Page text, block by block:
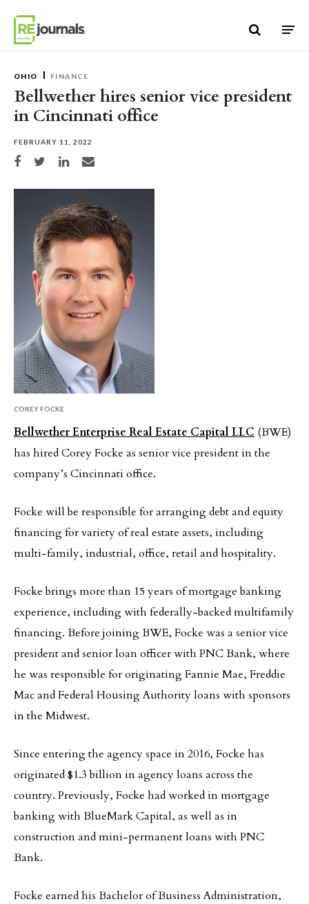
OHIO FINANCE
Bellwether hires senior vice president
in Cincinnati office
FEBRUARY 11, 2022
Share on Facebook
Share on TwitterShare on LinkedIn
Share via email
COREY FOCKE
Bellwether Enterprise Real Estate Capital LLC (BWE)
has hired Corey Focke as senior vice president in the
company’s Cincinnati office.
Focke will be responsible for arranging debt and equity
financing for variety of real estate assets, including
multi-family, industrial, office, retail and hospitality.
Focke brings more than 15 years of mortgage banking
experience, including with federally-backed multifamily
financing. Before joining BWE, Focke was a senior vice
president and senior loan officer with PNC Bank, where
he was responsible for originating Fannie Mae, Freddie
Mac and Federal Housing Authority loans with sponsors
in the Midwest.
Since entering the agency space in 2016, Focke has
originated $1.3 billion in agency loans across the
country. Previously, Focke had worked in mortgage
banking with BlueMark Capital, as well as in
construction and mini-permanent loans with PNC
Bank.
Focke earned his Bachelor of Business Administration,